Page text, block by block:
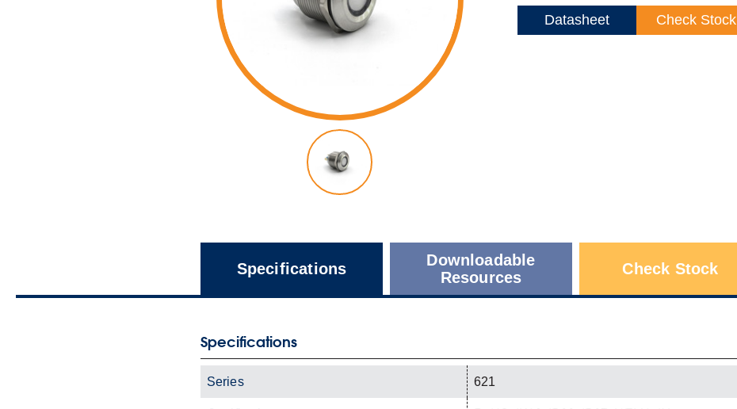
Datasheet Check Stock
Specifications
Downloadable
Resources
Check Stock
Specifications
Series 621